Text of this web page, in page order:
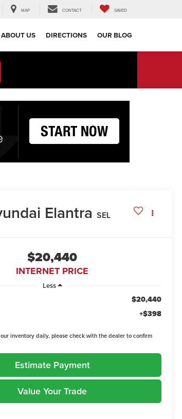
MAP CONTACT SAVED
ABOUT US DIRECTIONS OUR BLOG
Elantra SEL
$20,440
INTERNET PRICE
Less
$20,440
+$398
inventory daily, please check with the dealer to confirm
Estimate Payment
Value Your Trade